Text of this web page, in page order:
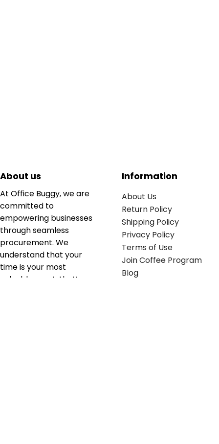
About us
At Office Buggy, we are
committed to
empowering businesses
through seamless
procurement. We
understand that your
time is your most
valuable asset; that’s
Information
About Us
Return Policy
Shipping Policy
Privacy Policy
Terms of Use
Join Coffee Program
Blog